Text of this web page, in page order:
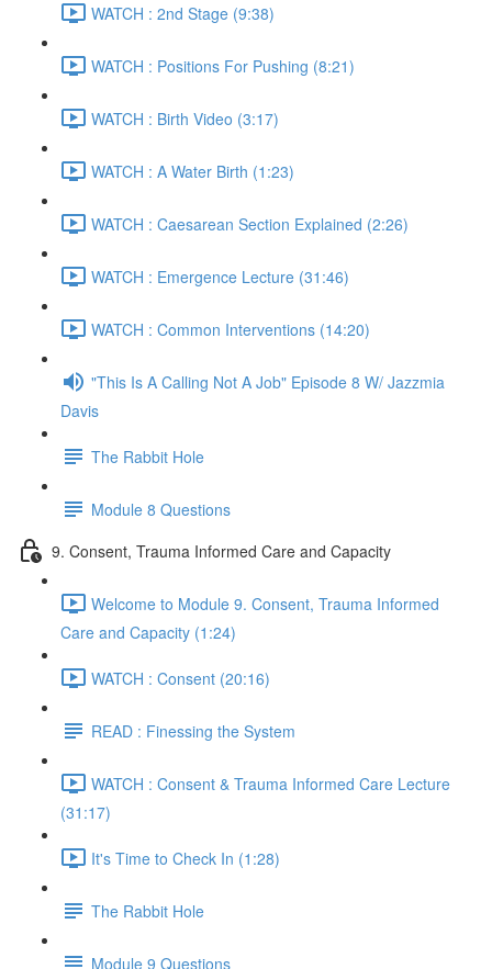
WATCH : 2nd Stage (9:38)
WATCH : Positions For Pushing (8:21)
WATCH : Birth Video (3:17)
WATCH : A Water Birth (1:23)
WATCH : Caesarean Section Explained (2:26)
WATCH : Emergence Lecture (31:46)
WATCH : Common Interventions (14:20)
"This Is A Calling Not A Job" Episode 8 W/ Jazzmia
Davis
The Rabbit Hole
Module 8 Questions
9. Consent, Trauma Informed Care and Capacity
Welcome to Module 9. Consent, Trauma Informed
Care and Capacity (1:24)
WATCH : Consent (20:16)
READ : Finessing the System
WATCH : Consent & Trauma Informed Care Lecture
(31:17)
It's Time to Check In (1:28)
The Rabbit Hole
Module 9 Questions